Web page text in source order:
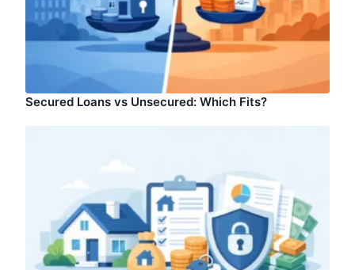
Secured Loans vs Unsecured: Which Fits?